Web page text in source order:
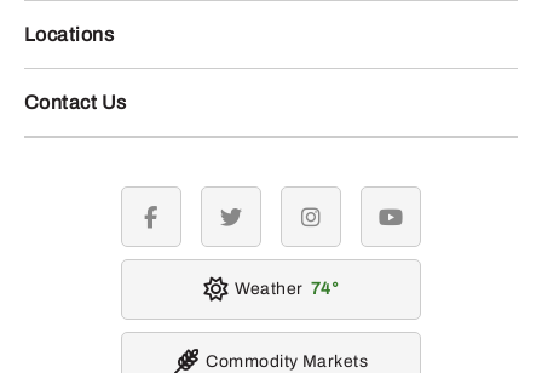
Locations
Contact Us
facebook twitter instagramyoutube
Weather 74
Commodity Markets